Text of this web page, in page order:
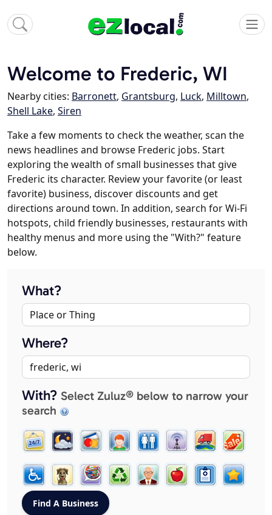
Welcome to Frederic, WI
Nearby cities: Barronett, Grantsburg, Luck, Milltown,
Shell Lake, Siren
Take a few moments to check the weather, scan the
news headlines and browse Frederic jobs. Start
exploring the wealth of small businesses that give
Frederic its character. Review your favorite (or least
favorite) business, discover discounts and get
directions around town. In addition, search for Wi-Fi
hotspots, child friendly businesses, restaurants with
healthy menus and more using the "With?" feature
below.
What?
Where?
With? Select Zuluz® below to narrow your
search